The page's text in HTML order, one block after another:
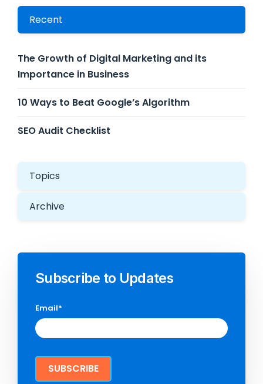
Recent
The Growth of Digital Marketing and its
Importance in Business
10 Ways to Beat Google’s Algorithm
SEO Audit Checklist
Topics
Archive
Subscribe to Updates
Email*